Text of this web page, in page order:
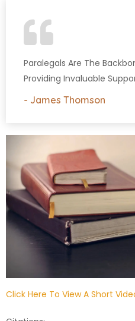
Paralegals Are The
Providing Invaluable
- James Thomson
Click Here To View A Short